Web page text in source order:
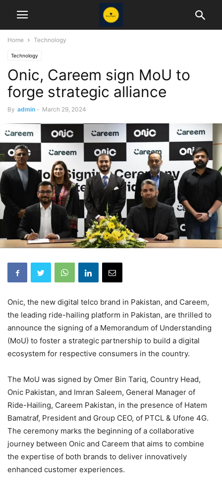
Home Technology
Technology
Onic, Careem sign MoU to
forge strategic alliance
By admin - March 29, 2024
Onic, the new digital telco brand in Pakistan, and Careem,
the leading ride-hailing platform in Pakistan, are thrilled to
announce the signing of a Memorandum of Understanding
(MoU) to foster a strategic partnership to build a digital
ecosystem for respective consumers in the country.
The MoU was signed by Omer Bin Tariq, Country Head,
Onic Pakistan, and Imran Saleem, General Manager of
Ride-Hailing, Careem Pakistan, in the presence of Hatem
Bamatraf, President and Group CEO, of PTCL & Ufone 4G.
The ceremony marks the beginning of a collaborative
journey between Onic and Careem that aims to combine
the expertise of both brands to deliver innovatively
enhanced customer experiences.